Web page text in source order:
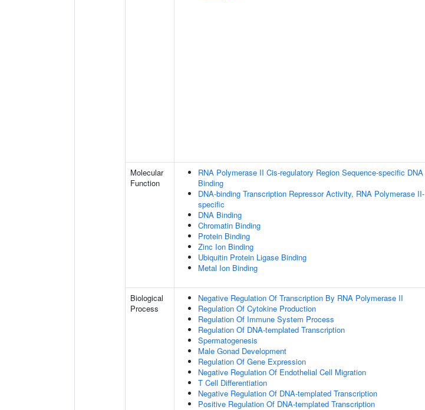
Molecular
Function
RNA Polymerase II Cis-regulatory Region Sequence-specific DNA
Binding
DNA-binding Transcription Repressor Activity, RNA Polymerase II-
specific
DNA Binding
Chromatin Binding
Protein Binding
Zinc Ion Binding
Ubiquitin Protein Ligase Binding
Metal Ion Binding
Biological
Process
Negative Regulation Of Transcription By RNA Polymerase II
Regulation Of Cytokine Production
Regulation Of Immune System Process
Regulation Of DNA-templated Transcription
Spermatogenesis
Male Gonad Development
Regulation Of Gene Expression
Negative Regulation Of Endothelial Cell Migration
T Cell Differentiation
Negative Regulation Of DNA-templated Transcription
Positive Regulation Of DNA-templated Transcription